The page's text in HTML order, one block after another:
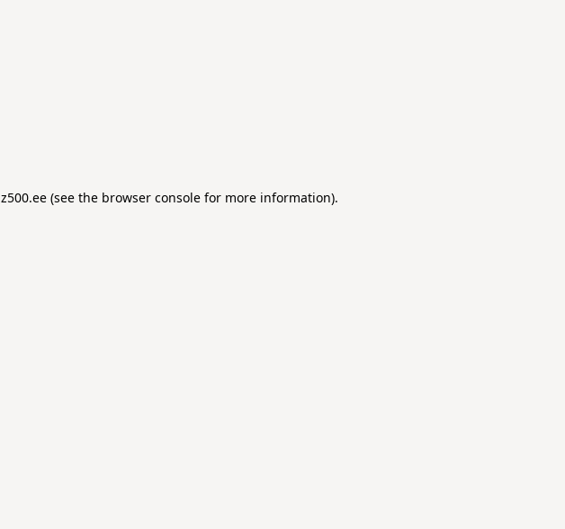
z500.ee(see the browser consolefor more information).